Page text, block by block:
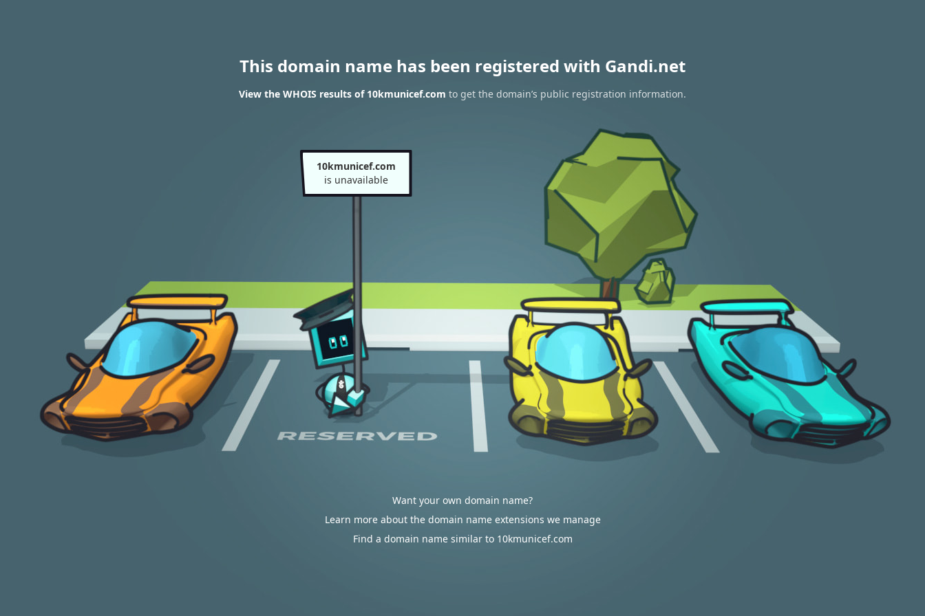
This domain name has been registered with Gandi.net
View the WHOIS results of 10kmunicef.com to get the domain’s public registration information.
10kmunicef.com
is unavailable
Want your own domain name?
Learn more about the domain name extensions we manage
Find a domain name similar to 10kmunicef.com